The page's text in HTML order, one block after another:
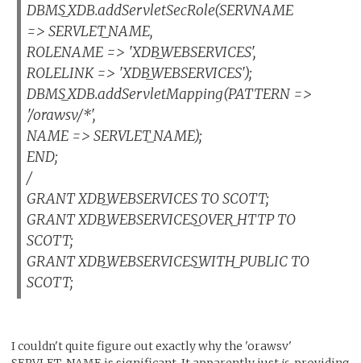
DBMS_XDB.addServletSecRole(SERVNAME
=> SERVLET_NAME,
ROLENAME => 'XDB_WEBSERVICES',
ROLELINK => 'XDB_WEBSERVICES');
DBMS_XDB.addServletMapping(PATTERN =>
'/orawsv/*',
NAME => SERVLET_NAME);
END;
/
GRANT XDB_WEBSERVICES TO SCOTT;
GRANT XDB_WEBSERVICES_OVER_HTTP TO
SCOTT;
GRANT XDB_WEBSERVICES_WITH_PUBLIC TO
SCOTT;
I couldn't quite figure out exactly why the 'orawsv'